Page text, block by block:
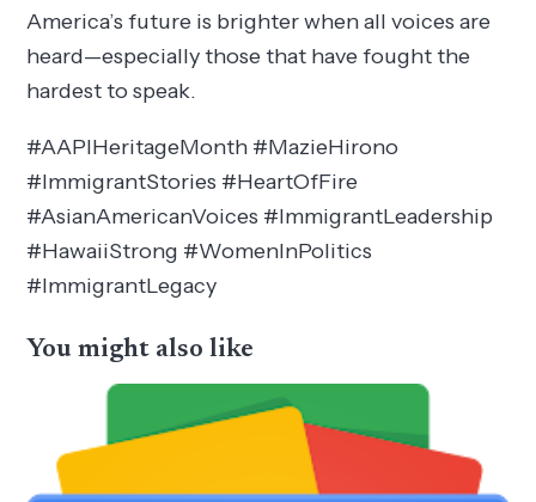
America’s future is brighter when all voices are
heard—especially those that have fought the
hardest to speak.
#AAPIHeritageMonth #MazieHirono
#ImmigrantStories #HeartOfFire
#AsianAmericanVoices #ImmigrantLeadership
#HawaiiStrong #WomenInPolitics
#ImmigrantLegacy
You might also like